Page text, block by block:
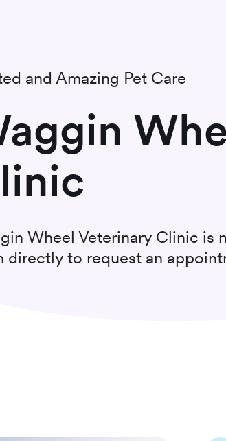
and Amazing Pet Care
Wheel Veterinary Clinic is
directly to request an